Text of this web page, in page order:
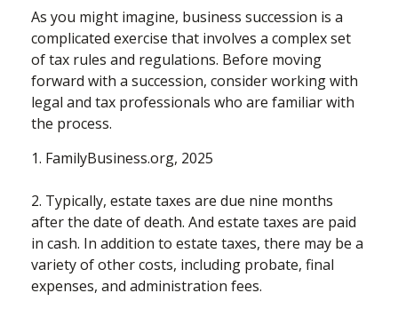
As you might imagine, business succession is a
complicated exercise that involves a complex set
of tax rules and regulations. Before moving
forward with a succession, consider working with
legal and tax professionals who are familiar with
the process.
1. FamilyBusiness.org, 2025
2. Typically, estate taxes are due nine months
after the date of death. And estate taxes are paid
in cash. In addition to estate taxes, there may be a
variety of other costs, including probate, final
expenses, and administration fees.